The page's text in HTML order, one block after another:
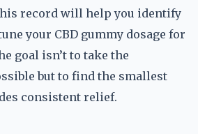
record will help you identify
your CBD gummy dosage for
goal isn’t to take the
but to find the smallest
consistent relief.